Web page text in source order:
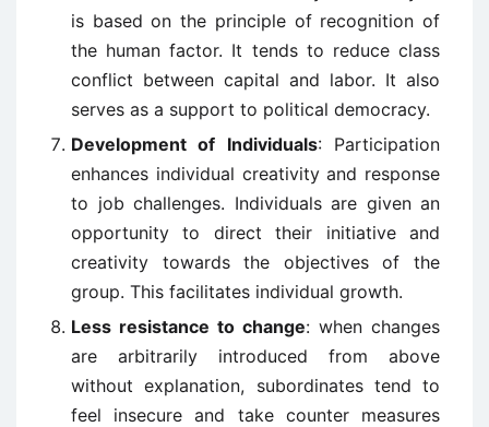
is based on the principle of recognition of
the human factor. It tends to reduce class
conflict between capital and labor. It also
serves as a support to political democracy.
Development of Individuals: Participation
enhances individual creativity and response
to job challenges. Individuals are given an
opportunity to direct their initiative and
creativity towards the objectives of the
group. This facilitates individual growth.
Less resistance to change: when changes
are arbitrarily introduced from above
without explanation, subordinates tend to
feel insecure and take counter measures